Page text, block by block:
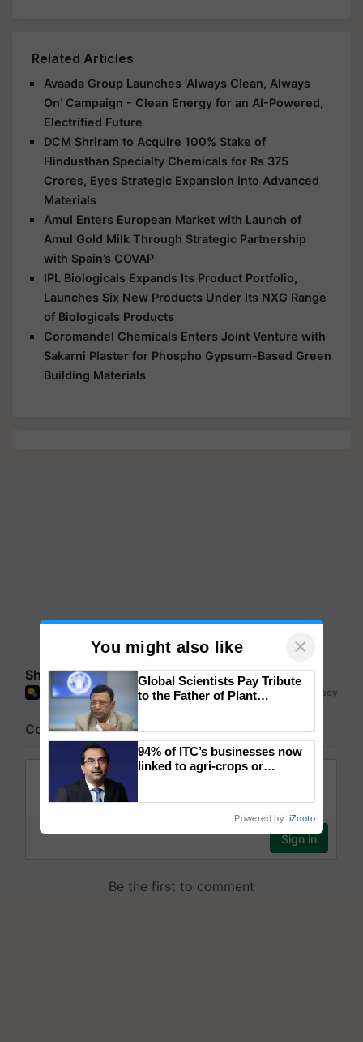
Related Articles
Avaada Group Launches ‘Always Clean, Always
On’ Campaign - Clean Energy for an AI-Powered,
Electrified Future
DCM Shriram to Acquire 100% Stake of
Hindusthan Specialty Chemicals for Rs 375
Crores, Eyes Strategic Expansion into Advanced
Materials
Amul Enters European Market with Launch of
Amul Gold Milk Through Strategic Partnership
with Spain’s COVAP
IPL Biologicals Expands Its Product Portfolio,
Launches Six New Products Under Its NXG Range
of Biologicals Products
Coromandel Chemicals Enters Joint Venture with
Sakarni Plaster for Phospho Gypsum-Based Green
Building Materials
Share your comments
You might also like ×
Global Scientists Pay Tribute
to the Father of Plant
94% of ITC’s businesses now
linked to agri-crops or
Powered by iZooto